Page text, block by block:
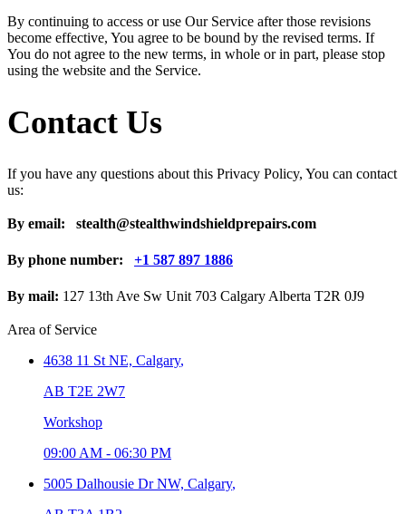
By continuing to access or use Our Service after those revisions
become effective, You agree to be bound by the revised terms. If
You do not agree to the new terms, in whole or in part, please stop
using the website and the Service.
Contact Us
If you have any questions about this Privacy Policy, You can contact
us:
By email: stealth@stealthwindshieldprepairs.com
By phone number: +1 587 897 1886
By mail: 127 13th Ave Sw Unit 703 Calgary Alberta T2R 0J9
Area of Service
4638 11 St NE, Calgary,
AB T2E 2W7
Workshop
09:00 AM - 06:30 PM
5005 Dalhousie Dr NW, Calgary,